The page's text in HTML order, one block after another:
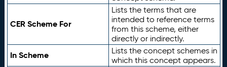
CER Scheme For
Lists the terms that are
intended to reference terms
from this scheme, either
directly or indirectly.
In Scheme
Lists the concept schemes in
which this concept appears.